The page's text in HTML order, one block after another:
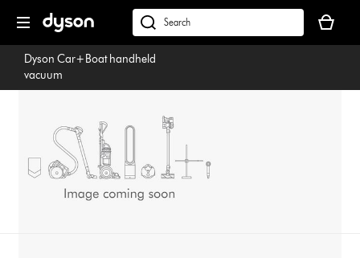
navigation
dyson.co.uk
basket
is
Dyson Car+Boat handheld
vacuum